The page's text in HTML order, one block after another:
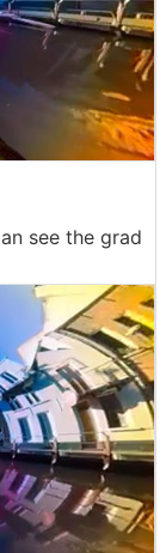
see the grad